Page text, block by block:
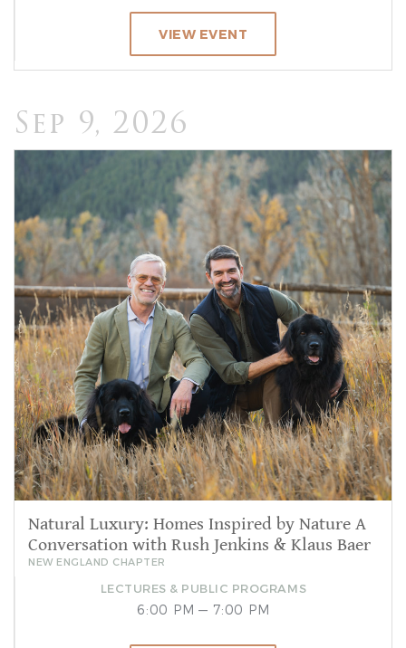
VIEW EVENT
Sep 9, 2026
Natural Luxury: Homes Inspired by Nature A
Conversation with Rush Jenkins & Klaus Baer
NEW ENGLAND CHAPTER
LECTURES & PUBLIC PROGRAMS
6:00 PM — 7:00 PM